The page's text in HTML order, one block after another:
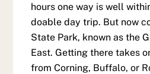
hours one way is well
doable day trip. But now
State Park, known as the
East. Getting there takes
from Corning, Buffalo, or